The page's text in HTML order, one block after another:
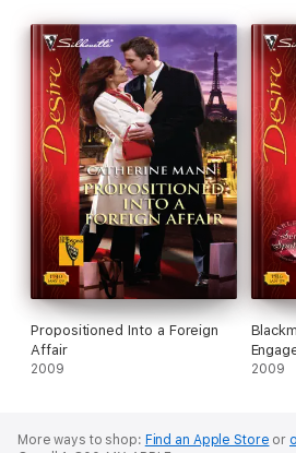
Propositioned Into a Foreign
Affair
2009 2009
More ways to shop: Find an Apple Store or